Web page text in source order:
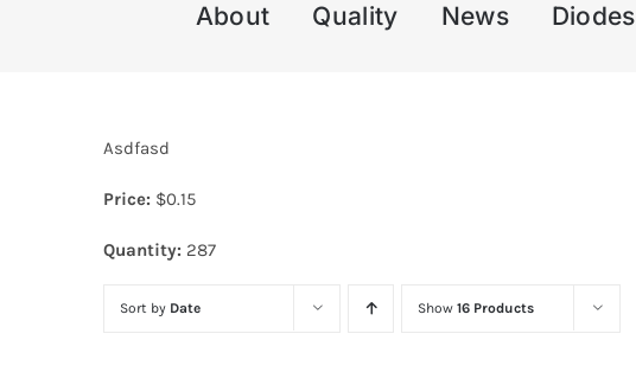
About Quality News Diodes
Asdfasd
Price: $0.15
Quantity: 287
Sort by Date Show 16 Products